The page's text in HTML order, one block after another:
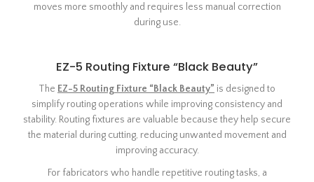
moves more smoothly and requires less manual correction
during use.
EZ-5 Routing Fixture “Black Beauty”
The EZ-5 Routing Fixture “Black Beauty” is designed to
simplify routing operations while improving consistency and
stability. Routing fixtures are valuable because they help secure
the material during cutting, reducing unwanted movement and
improving accuracy.
For fabricators who handle repetitive routing tasks, a